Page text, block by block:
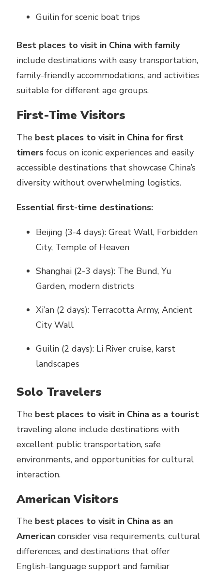
Guilin for scenic boat trips
Best places to visit in China with family
include destinations with easy transportation,
family-friendly accommodations, and activities
suitable for different age groups.
First-Time Visitors
The best places to visit in China for first
timers focus on iconic experiences and easily
accessible destinations that showcase China’s
diversity without overwhelming logistics.
Essential first-time destinations:
Beijing (3-4 days): Great Wall, Forbidden
City, Temple of Heaven
Shanghai (2-3 days): The Bund, Yu
Garden, modern districts
Xi’an (2 days): Terracotta Army, Ancient
City Wall
Guilin (2 days): Li River cruise, karst
landscapes
Solo Travelers
The best places to visit in China as a tourist
traveling alone include destinations with
excellent public transportation, safe
environments, and opportunities for cultural
interaction.
American Visitors
The best places to visit in China as an
American consider visa requirements, cultural
differences, and destinations that offer
English-language support and familiar